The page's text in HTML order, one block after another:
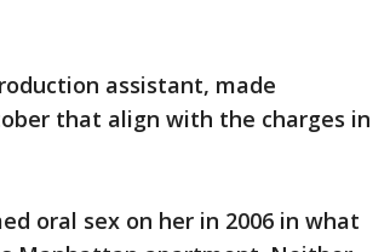
assistant, made
that align with the charges in
oral sex on her in 2006 in what